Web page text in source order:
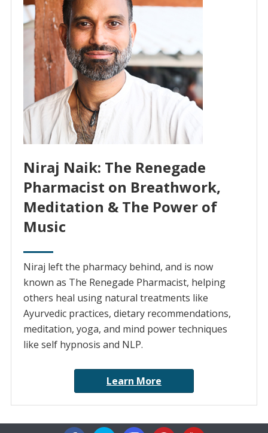
Niraj Naik: The Renegade
Pharmacist on Breathwork,
Meditation & The Power of
Music
Niraj left the pharmacy behind, and is now
known as The Renegade Pharmacist, helping
others heal using natural treatments like
Ayurvedic practices, dietary recommendations,
meditation, yoga, and mind power techniques
like self hypnosis and NLP.
Learn More